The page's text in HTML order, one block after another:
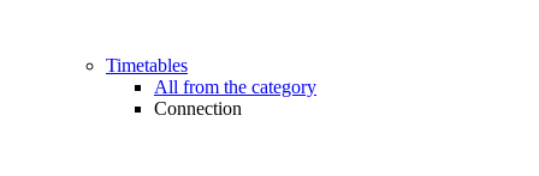
Timetables
All from the category
Connection